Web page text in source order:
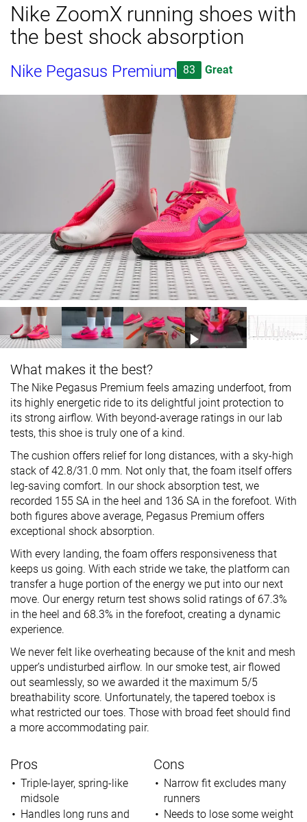
Nike ZoomX running shoes with
the best shock absorption
Nike Pegasus Premium 83 Great
What makes it the best?
The Nike Pegasus Premium feels amazing underfoot, from
its highly energetic ride to its delightful joint protection to
its strong airflow. With beyond-average ratings in our lab
tests, this shoe is truly one of a kind.
The cushion offers relief for long distances, with a sky-high
stack of 42.8/31.0 mm. Not only that, the foam itself offers
leg-saving comfort. In our shock absorption test, we
recorded 155 SA in the heel and 136 SA in the forefoot. With
both figures above average, Pegasus Premium offers
exceptional shock absorption.
With every landing, the foam offers responsiveness that
keeps us going. With each stride we take, the platform can
transfer a huge portion of the energy we put into our next
move. Our energy return test shows solid ratings of 67.3%
in the heel and 68.3% in the forefoot, creating a dynamic
experience.
We never felt like overheating because of the knit and mesh
upper’s undisturbed airflow. In our smoke test, air flowed
out seamlessly, so we awarded it the maximum 5/5
breathability score. Unfortunately, the tapered toebox is
what restricted our toes. Those with broad feet should find
a more accommodating pair.
Pros
Triple-layer, spring-like
midsole
Handles long runs and
Cons
Narrow fit excludes many
runners
Needs to lose some weight